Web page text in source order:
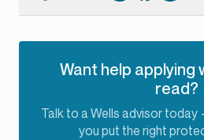
Want help applying
read?
Talk to a Wells advisor today
you put the right